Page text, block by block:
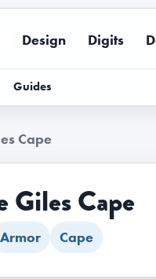
Design Digits
Guides
Cape
Giles Cape
Armor Cape